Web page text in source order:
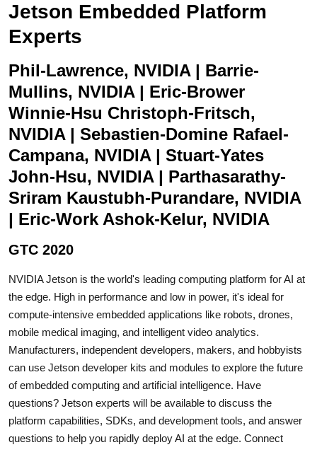
Jetson Embedded Platform
Experts
Phil-Lawrence, NVIDIA | Barrie-
Mullins, NVIDIA | Eric-Brower
Winnie-Hsu Christoph-Fritsch,
NVIDIA | Sebastien-Domine Rafael-
Campana, NVIDIA | Stuart-Yates
John-Hsu, NVIDIA | Parthasarathy-
Sriram Kaustubh-Purandare, NVIDIA
| Eric-Work Ashok-Kelur, NVIDIA
GTC 2020
NVIDIA Jetson is the world's leading computing platform for AI at
the edge. High in performance and low in power, it's ideal for
compute-intensive embedded applications like robots, drones,
mobile medical imaging, and intelligent video analytics.
Manufacturers, independent developers, makers, and hobbyists
can use Jetson developer kits and modules to explore the future
of embedded computing and artificial intelligence. Have
questions? Jetson experts will be available to discuss the
platform capabilities, SDKs, and development tools, and answer
questions to help you rapidly deploy AI at the edge. Connect